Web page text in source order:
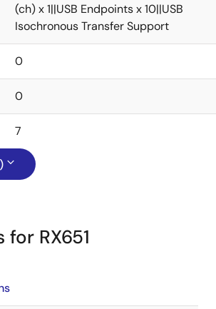
(ch) x 1||USB Endpoints x 10||USB
Isochronous Transfer Support
0
0
7
for RX651